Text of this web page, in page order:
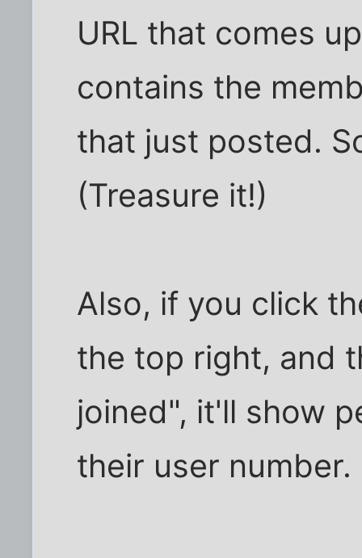
URL that comes
contains the
that just posted.
(Treasure it!)
Also, if you click
the top right, and
joined", it'll show
their user number.